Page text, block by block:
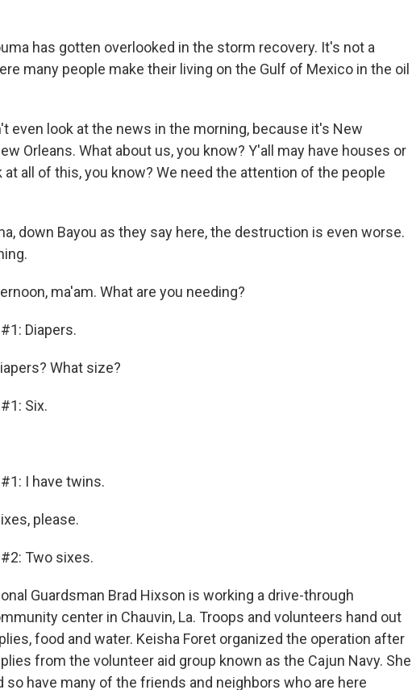
has gotten overlooked in the storm recovery. It's not a
many people make their living on the Gulf of Mexico in the oil
even look at the news in the morning, because it's New
Orleans. What about us, you know? Y'all may have houses or
all of this, you know? We need the attention of the people
down Bayou as they say here, the destruction is even worse.
ma'am. What are you needing?
#1: Diapers.
What size?
Six.
#1: I have twins.
please.
#2: Two sixes.
Guardsman Brad Hixson is working a drive-through
center in Chauvin, La. Troops and volunteers hand out
food and water. Keisha Foret organized the operation after
from the volunteer aid group known as the Cajun Navy. She
so have many of the friends and neighbors who are here